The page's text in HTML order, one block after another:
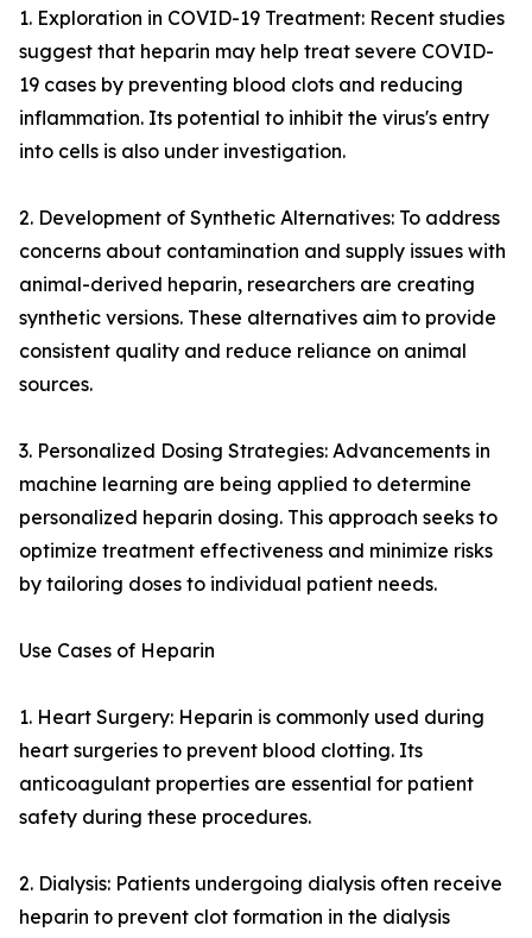
1. Exploration in COVID-19 Treatment: Recent studies
suggest that heparin may help treat severe COVID-
19 cases by preventing blood clots and reducing
inflammation. Its potential to inhibit the virus's entry
into cells is also under investigation.
2. Development of Synthetic Alternatives: To address
concerns about contamination and supply issues with
animal-derived heparin, researchers are creating
synthetic versions. These alternatives aim to provide
consistent quality and reduce reliance on animal
sources.
3. Personalized Dosing Strategies: Advancements in
machine learning are being applied to determine
personalized heparin dosing. This approach seeks to
optimize treatment effectiveness and minimize risks
by tailoring doses to individual patient needs.
Use Cases of Heparin
1. Heart Surgery: Heparin is commonly used during
heart surgeries to prevent blood clotting. Its
anticoagulant properties are essential for patient
safety during these procedures.
2. Dialysis: Patients undergoing dialysis often receive
heparin to prevent clot formation in the dialysis